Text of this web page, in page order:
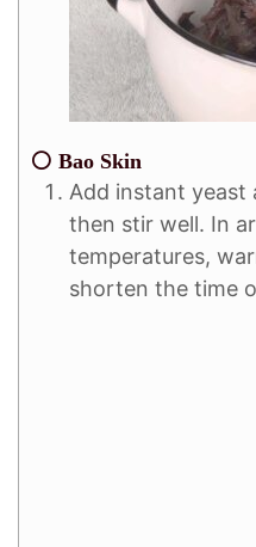
⚪ Bao Skin
Add instant yeast
then stir well. In
temperatures,
shorten the time